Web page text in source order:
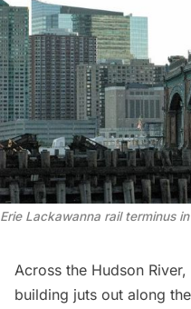
Erie Lackawanna rail terminus
Across the Hudson
building juts out along